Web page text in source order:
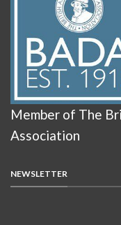
Member of The
Association
NEWSLETTER